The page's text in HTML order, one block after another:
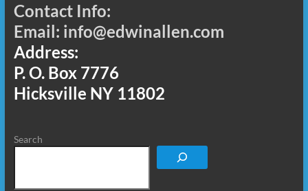
Contact Info:
Email: info@edwinallen.com
Address:
P. O. Box 7776
Hicksville NY 11802
Search